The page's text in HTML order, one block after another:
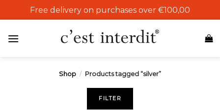
to
Free delivery on purchases over €100,00
Shop / Products tagged “silver”
FILTER